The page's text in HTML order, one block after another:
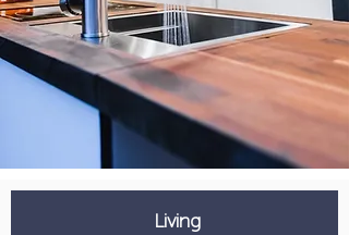
Living